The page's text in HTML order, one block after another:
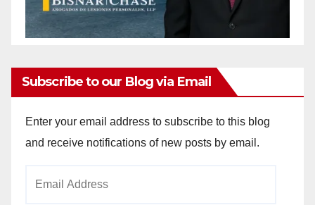
Subscribe to our Blog via Email
Enter your email address to subscribe to this blog
and receive notifications of new posts by email.